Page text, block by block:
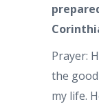
Prayer:
the
my life.